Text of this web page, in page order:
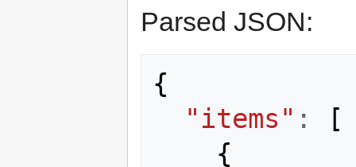
Parsed JSON:
{
"items" :
[
{